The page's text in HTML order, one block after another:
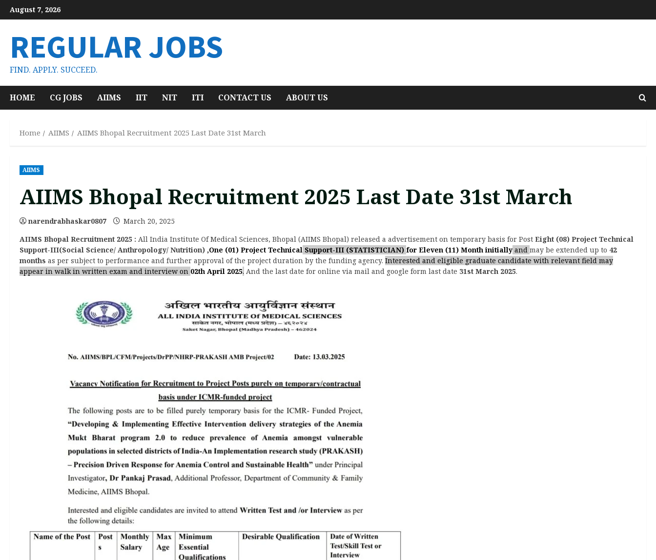
Skip
to
August 7, 2026
REGULAR JOBS
FIND. APPLY. SUCCEED.
HOME CG JOBS AIIMS IIT NIT ITI CONTACT US ABOUT US
Home AIIMS AIIMS Bhopal Recruitment 2025 Last Date 31st March
AIIMS
AIIMS Bhopal Recruitment 2025 Last Date 31st March
narendrabhaskar0807
March 20, 2025
AIIMS Bhopal Recruitment 2025 : All India Institute Of Medical Sciences, Bhopal (AIIMS Bhopal) released a advertisement on temporary basis for Post Eight (08) Project Technical
Support-III(Social Science/ Anthropology/ Nutrition) ,One (01) Project Technical Support-III (STATISTICIAN) for Eleven (11) Month initially and may be extended up to 42
months as per subject to performance and further approval of the project duration by the funding agency. Interested and eligible graduate candidate with relevant field may
appear in walk in written exam and interview on 02th April 2025. And the last date for online via mail and google form last date 31st March 2025.